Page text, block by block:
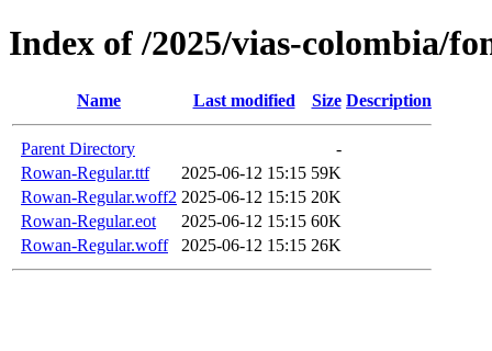
Index of /2025/vias-colombia/
Name Last modified Size Description
Parent Directory
-
Rowan-Regular.ttf
2025-06-12 15:15 59K
Rowan-Regular.woff2 2025-06-12 15:15 20K
Rowan-Regular.eot
2025-06-12 15:15 60K
Rowan-Regular.woff
2025-06-12 15:15 26K